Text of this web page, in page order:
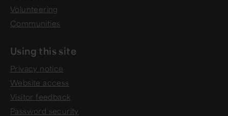
Volunteering
Communities
Using this site
Privacy notice
Website access
Visitor feedback
Password security